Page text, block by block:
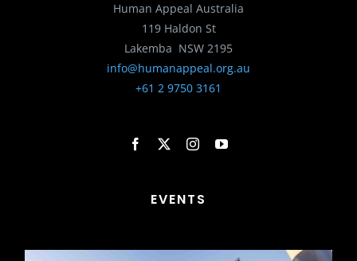
EVENTS
Human Appeal Australia
119 Haldon St
Lakemba NSW 2195
info@humanappeal.org.au
+61 2 9750 3161